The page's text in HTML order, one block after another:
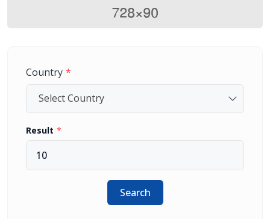
Country
Select Country
Result
Search